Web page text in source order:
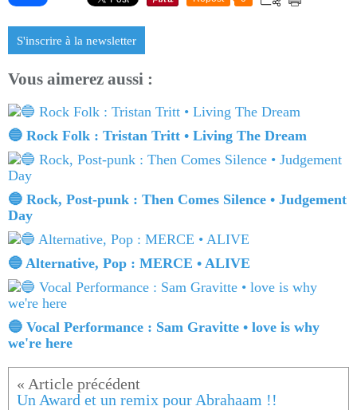
S'inscrire à la newsletter
Vous aimerez aussi :
🔵 Rock Folk : Tristan Tritt • Living The Dream
🔵 Rock, Post-punk : Then Comes Silence • Judgement
Day
🔵 Alternative, Pop : MERCE • ALIVE
🔵 Vocal Performance : Sam Gravitte • love is why
we're here
Un Award et un remix pour Abrahaam !!